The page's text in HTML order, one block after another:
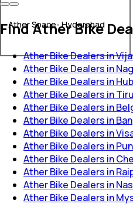
Ather Space- Hyderabad
Find Ather Bike
Ather Bike Dealers in
Ather Bike Dealers in
Ather Bike Dealers in
Ather Bike Dealers in
Ather Bike Dealers in
Ather Bike Dealers in
Ather Bike Dealers in
Ather Bike Dealers in
Ather Bike Dealers in
Ather Bike Dealers in
Ather Bike Dealers in
Ather Bike Dealers in